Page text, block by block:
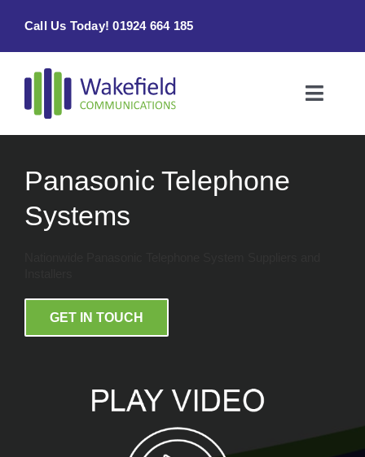
Call Us Today! 01924 664 185
Toggle
Panasonic Telephone
Systems
GET IN TOUCH